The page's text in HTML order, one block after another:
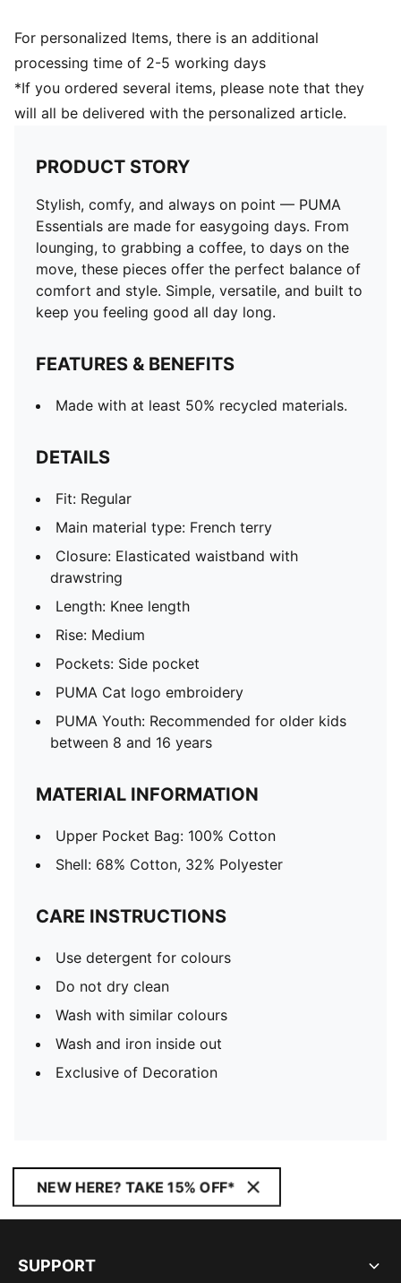
For personalized Items, there is an additional
processing time of 2-5 working days
*If you ordered several items, please note that they
will all be delivered with the personalized article.
PRODUCT STORY
Stylish, comfy, and always on point — PUMA
Essentials are made for easygoing days. From
lounging, to grabbing a coffee, to days on the
move, these pieces offer the perfect balance of
comfort and style. Simple, versatile, and built to
keep you feeling good all day long.
FEATURES & BENEFITS
Made with at least 50% recycled materials.
DETAILS
Fit: Regular
Main material type: French terry
Closure: Elasticated waistband with
drawstring
Length: Knee length
Rise: Medium
Pockets: Side pocket
PUMA Cat logo embroidery
PUMA Youth: Recommended for older kids
between 8 and 16 years
MATERIAL INFORMATION
Upper Pocket Bag: 100% Cotton
Shell: 68% Cotton, 32% Polyester
CARE INSTRUCTIONS
Use detergent for colours
Do not dry clean
Wash with similar colours
Wash and iron inside out
Exclusive of Decoration
NEW HERE? TAKE 15% OFF*
SUPPORT